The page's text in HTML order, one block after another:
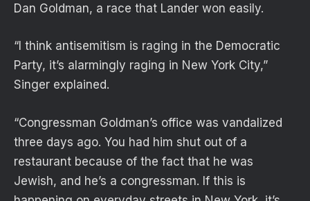
Dan Goldman, a race that Lander won easily.
“I think antisemitism is raging in the Democratic
Party, it’s alarmingly raging in New York City,”
Singer explained.
“Congressman Goldman’s office was vandalized
three days ago. You had him shut out of a
restaurant because of the fact that he was
Jewish, and he’s a congressman. If this is